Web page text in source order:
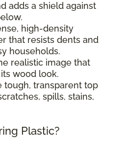
adds a shield against
high-density
that resists dents and
households.
realistic image that
wood look.
tough, transparent top
spills, stains,
Plastic?